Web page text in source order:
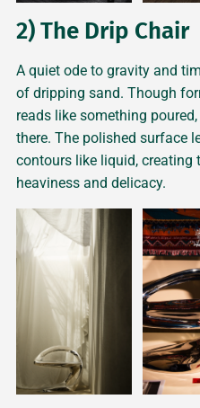
2) The Drip Chair
A quiet ode to gravity and
of dripping sand. Though
reads like something
there. The polished surface
contours like liquid, creating
heaviness and delicacy.